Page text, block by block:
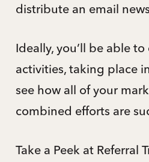
distribute an email
Ideally, you’ll be able
activities, taking place
see how all of your
combined efforts are
Take a Peek at